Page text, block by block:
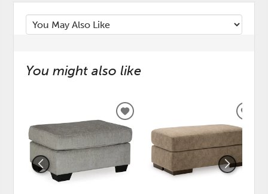
You might also like
ADD
TO
WISHLIST